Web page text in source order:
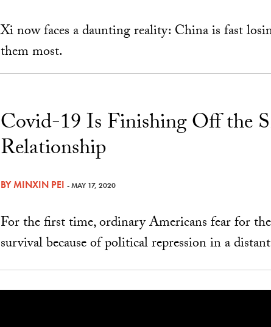
Xi now faces a daunting reality: China is fast
them most.
Covid-19 Is Finishing Off the
Relationship
BYMINXIN PEI - MAY 17, 2020
For the first time, ordinary Americans fear for
survival because of political repression in a